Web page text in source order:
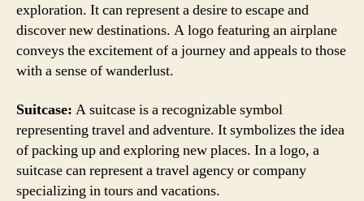
exploration. It can represent a desire to escape and
discover new destinations. A logo featuring an airplane
conveys the excitement of a journey and appeals to those
with a sense of wanderlust.
Suitcase: A suitcase is a recognizable symbol
representing travel and adventure. It symbolizes the idea
of packing up and exploring new places. In a logo, a
suitcase can represent a travel agency or company
specializing in tours and vacations.